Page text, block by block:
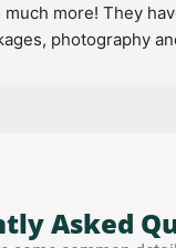
more! They
photography
Asked